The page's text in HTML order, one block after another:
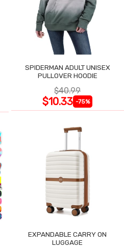
SPIDERMAN ADULT UNISEX
PULLOVER HOODIE
$40.99
$10.33 -75%
EXPANDABLE CARRY ON
LUGGAGE